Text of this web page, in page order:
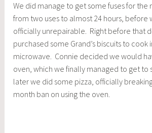
We did manage to get some fuses for the
from two uses to almost 24 hours,
officially unrepairable. Right before that
purchased some Grand’s biscuits to
microwave. Connie decided we would
oven, which we finally managed to get to
later we did some pizza, officially
month ban on using the oven.